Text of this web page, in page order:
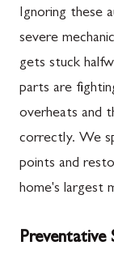
Ignoring these
severe
gets stuck
parts are
overheats and
correctly. We
points and
home's largest